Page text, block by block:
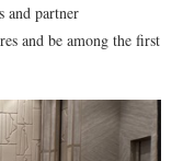
and partner
and be among the first